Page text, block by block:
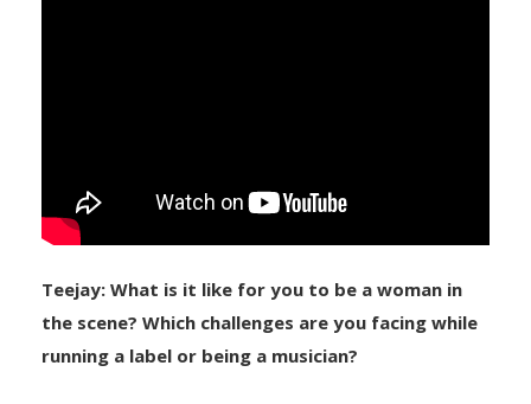
Teejay: What is it like for you to be a woman in
the scene? Which challenges are you facing while
running a label or being a musician?